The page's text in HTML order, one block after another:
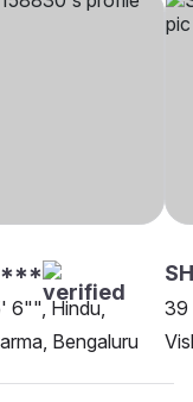
6"", Hindu,
Bengaluru
39